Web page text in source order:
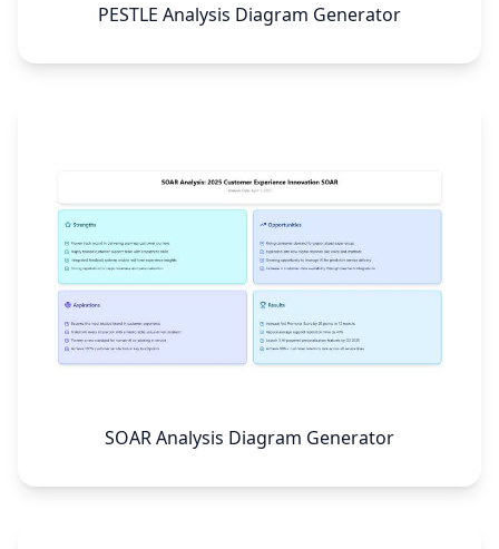
PESTLE Analysis Diagram Generator
SOAR Analysis Diagram Generator